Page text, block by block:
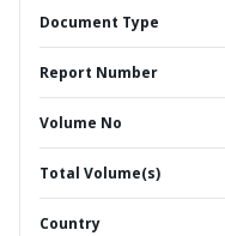
Document Type
Report Number
Volume No
Total Volume(s)
Country